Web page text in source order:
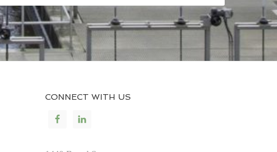
CONNECT WITH US